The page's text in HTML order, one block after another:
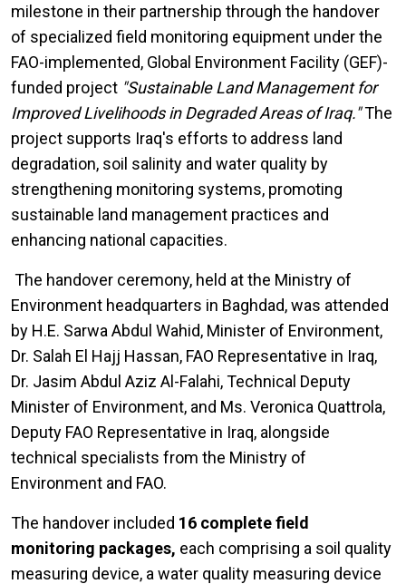
milestone in their partnership through the handover
of specialized field monitoring equipment under the
FAO-implemented, Global Environment Facility (GEF)-
funded project "Sustainable Land Management for
Improved Livelihoods in Degraded Areas of Iraq."The
project supports Iraq's efforts to address land
degradation, soil salinity and water quality by
strengthening monitoring systems, promoting
sustainable land management practices and
enhancing national capacities.
The handover ceremony, held at the Ministry of
Environment headquarters in Baghdad, was attended
by H.E. Sarwa Abdul Wahid, Minister of Environment,
Dr. Salah El Hajj Hassan, FAO Representative in Iraq,
Dr. Jasim Abdul Aziz Al-Falahi, Technical Deputy
Minister of Environment, and Ms. Veronica Quattrola,
Deputy FAO Representative in Iraq, alongside
technical specialists from the Ministry of
Environment and FAO.
The handover included 16 complete field
monitoring packages, each comprising a soil quality
measuring device, a water quality measuring device